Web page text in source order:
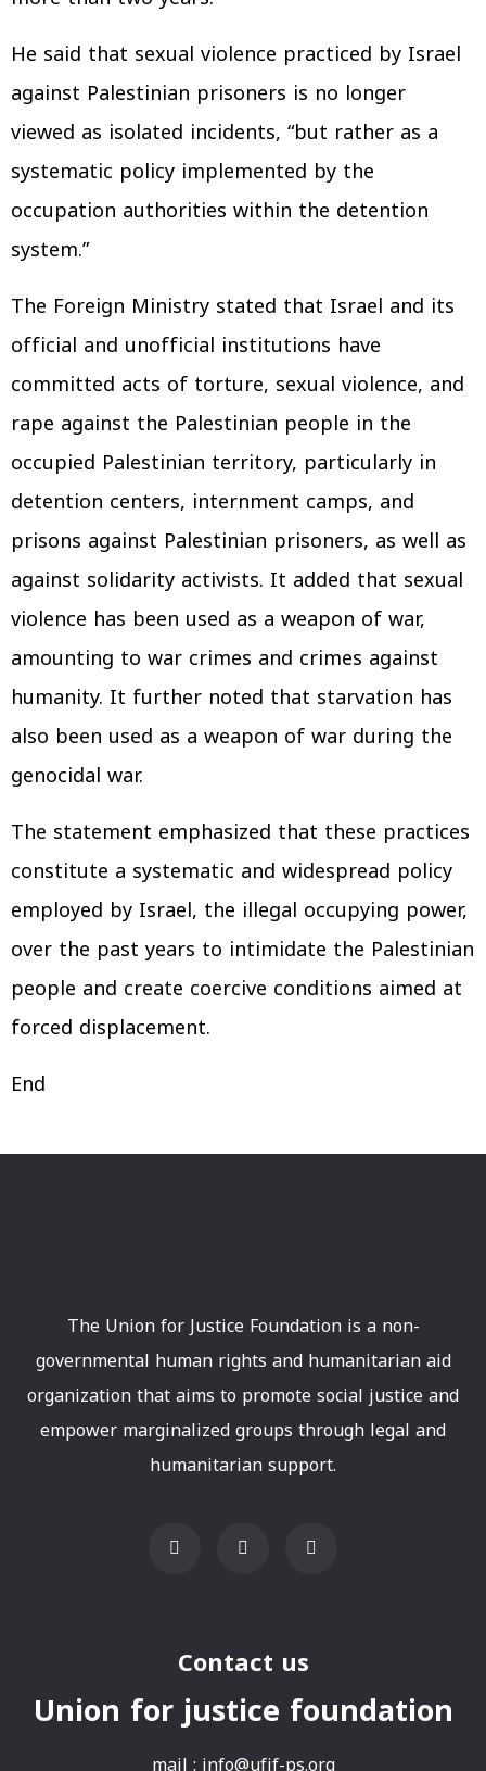
He said that sexual violence practiced by Israel
against Palestinian prisoners is no longer
viewed as isolated incidents, “but rather as a
systematic policy implemented by the
occupation authorities within the detention
system.”
The Foreign Ministry stated that Israel and its
official and unofficial institutions have
committed acts of torture, sexual violence, and
rape against the Palestinian people in the
occupied Palestinian territory, particularly in
detention centers, internment camps, and
prisons against Palestinian prisoners, as well as
against solidarity activists. It added that sexual
violence has been used as a weapon of war,
amounting to war crimes and crimes against
humanity. It further noted that starvation has
also been used as a weapon of war during the
genocidal war.
The statement emphasized that these practices
constitute a systematic and widespread policy
employed by Israel, the illegal occupying power,
over the past years to intimidate the Palestinian
people and create coercive conditions aimed at
forced displacement.
End
The Union for Justice Foundation is a non-
governmental human rights and humanitarian aid
organization that aims to promote social justice and
empower marginalized groups through legal and
humanitarian support.
Contact us
Union for justice foundation